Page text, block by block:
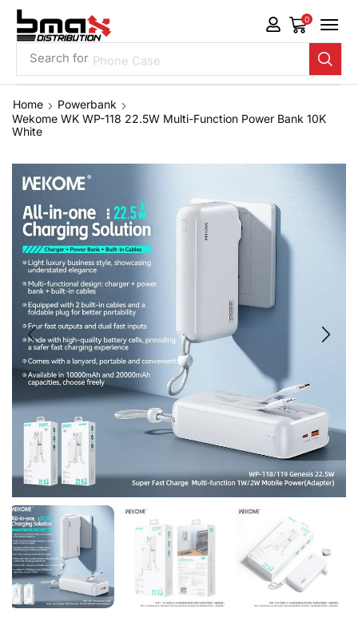
Search for Phone Case
0
Home
Powerbank
Wekome WK WP-118 22.5W Multi-Function Power Bank 10K
White